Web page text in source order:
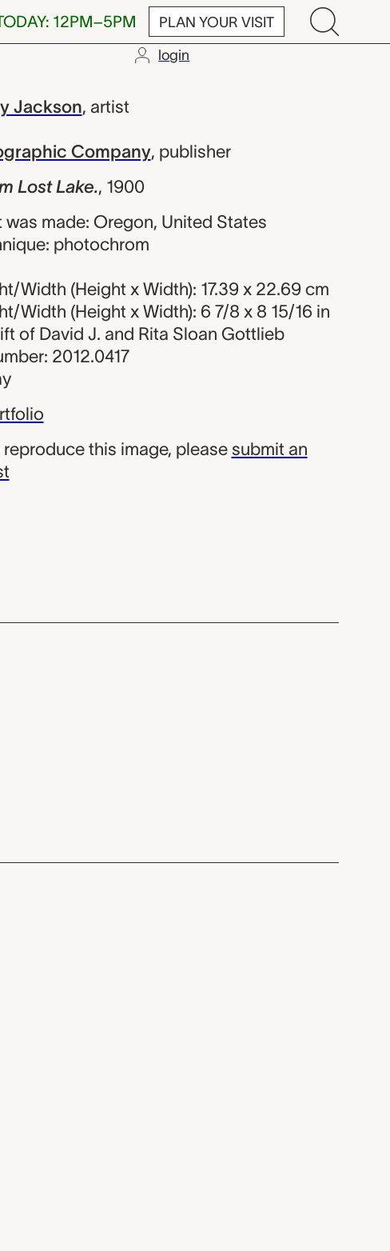
12PM–5PM PLAN YOUR VISIT
login
William
Jackson, artist
Company, publisher
Lost Lake., 1900
made: Oregon, United States
photochrom
Width (Height x Width): 17.39 x 22.69 cm
Width (Height x Width): 6 7/8 x 8 15/16 in
of David J. and Rita Sloan Gottlieb
2012.0417
this image, please submit an